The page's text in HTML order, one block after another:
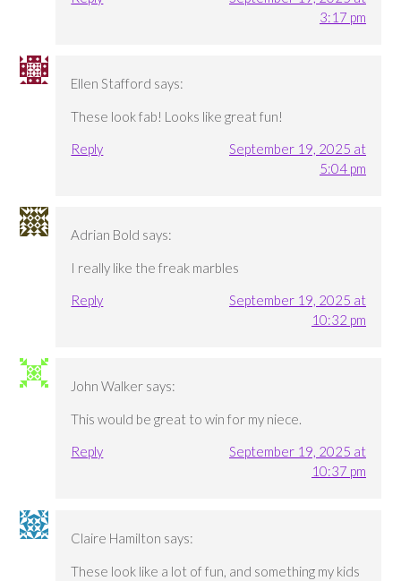
3:17 pm
Ellen Stafford says:
These look fab! Looks like great fun!
Reply
September 19, 2025 at
5:04 pm
Adrian Bold says:
I really like the freak marbles
Reply
September 19, 2025 at
10:32 pm
John Walker says:
This would be great to win for my niece.
Reply
September 19, 2025 at
10:37 pm
Claire Hamilton says:
These look like a lot of fun, and something my kids